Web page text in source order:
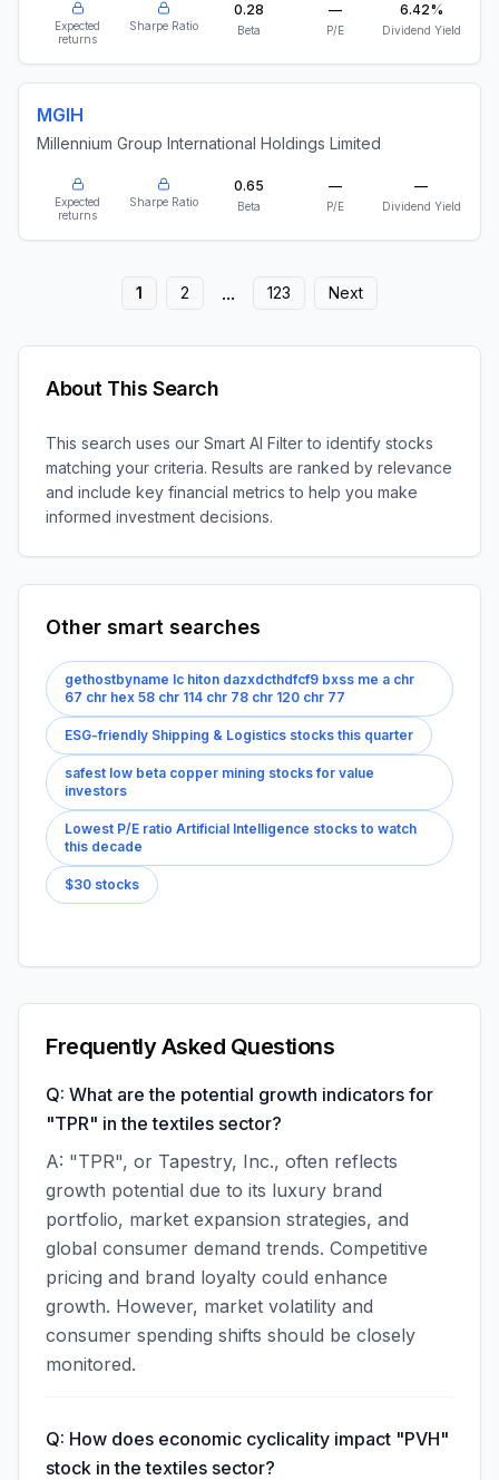
Expected
returns
Sharpe Ratio
0.28
Beta
—
P/E
6.42%
Dividend Yield
MGIH
Millennium Group International Holdings Limited
Expected
returns
Sharpe Ratio
0.65
Beta
—
P/E
—
Dividend Yield
1 2 ... 123 Next
About This Search
This search uses our Smart AI Filter to identify stocks
matching your criteria. Results are ranked by relevance
and include key financial metrics to help you make
informed investment decisions.
Other smart searches
gethostbyname lc hiton dazxdcthdfcf9 bxss me a chr
67 chr hex 58 chr 114 chr 78 chr 120 chr 77
ESG-friendly Shipping & Logistics stocks this quarter
safest low beta copper mining stocks for value
investors
Lowest P/E ratio Artificial Intelligence stocks to watch
this decade
$30 stocks
Frequently Asked Questions
Q: What are the potential growth indicators for
"TPR" in the textiles sector?
A: "TPR", or Tapestry, Inc., often reflects
growth potential due to its luxury brand
portfolio, market expansion strategies, and
global consumer demand trends. Competitive
pricing and brand loyalty could enhance
growth. However, market volatility and
consumer spending shifts should be closely
monitored.
Q: How does economic cyclicality impact "PVH"
stock in the textiles sector?